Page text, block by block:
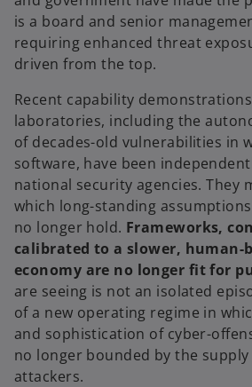
is a board and senior
requiring enhanced threat
driven from the top.
Recent capability
laboratories, including the
of decades-old vulnerabilities in
software, have been
national security agencies. They
which long-standing
no longer hold. Frameworks,
calibrated to a slower, human-
economy are no longer fit for
are seeing is not an isolated
of a new operating regime in
and sophistication of cyber-
no longer bounded by the
attackers.